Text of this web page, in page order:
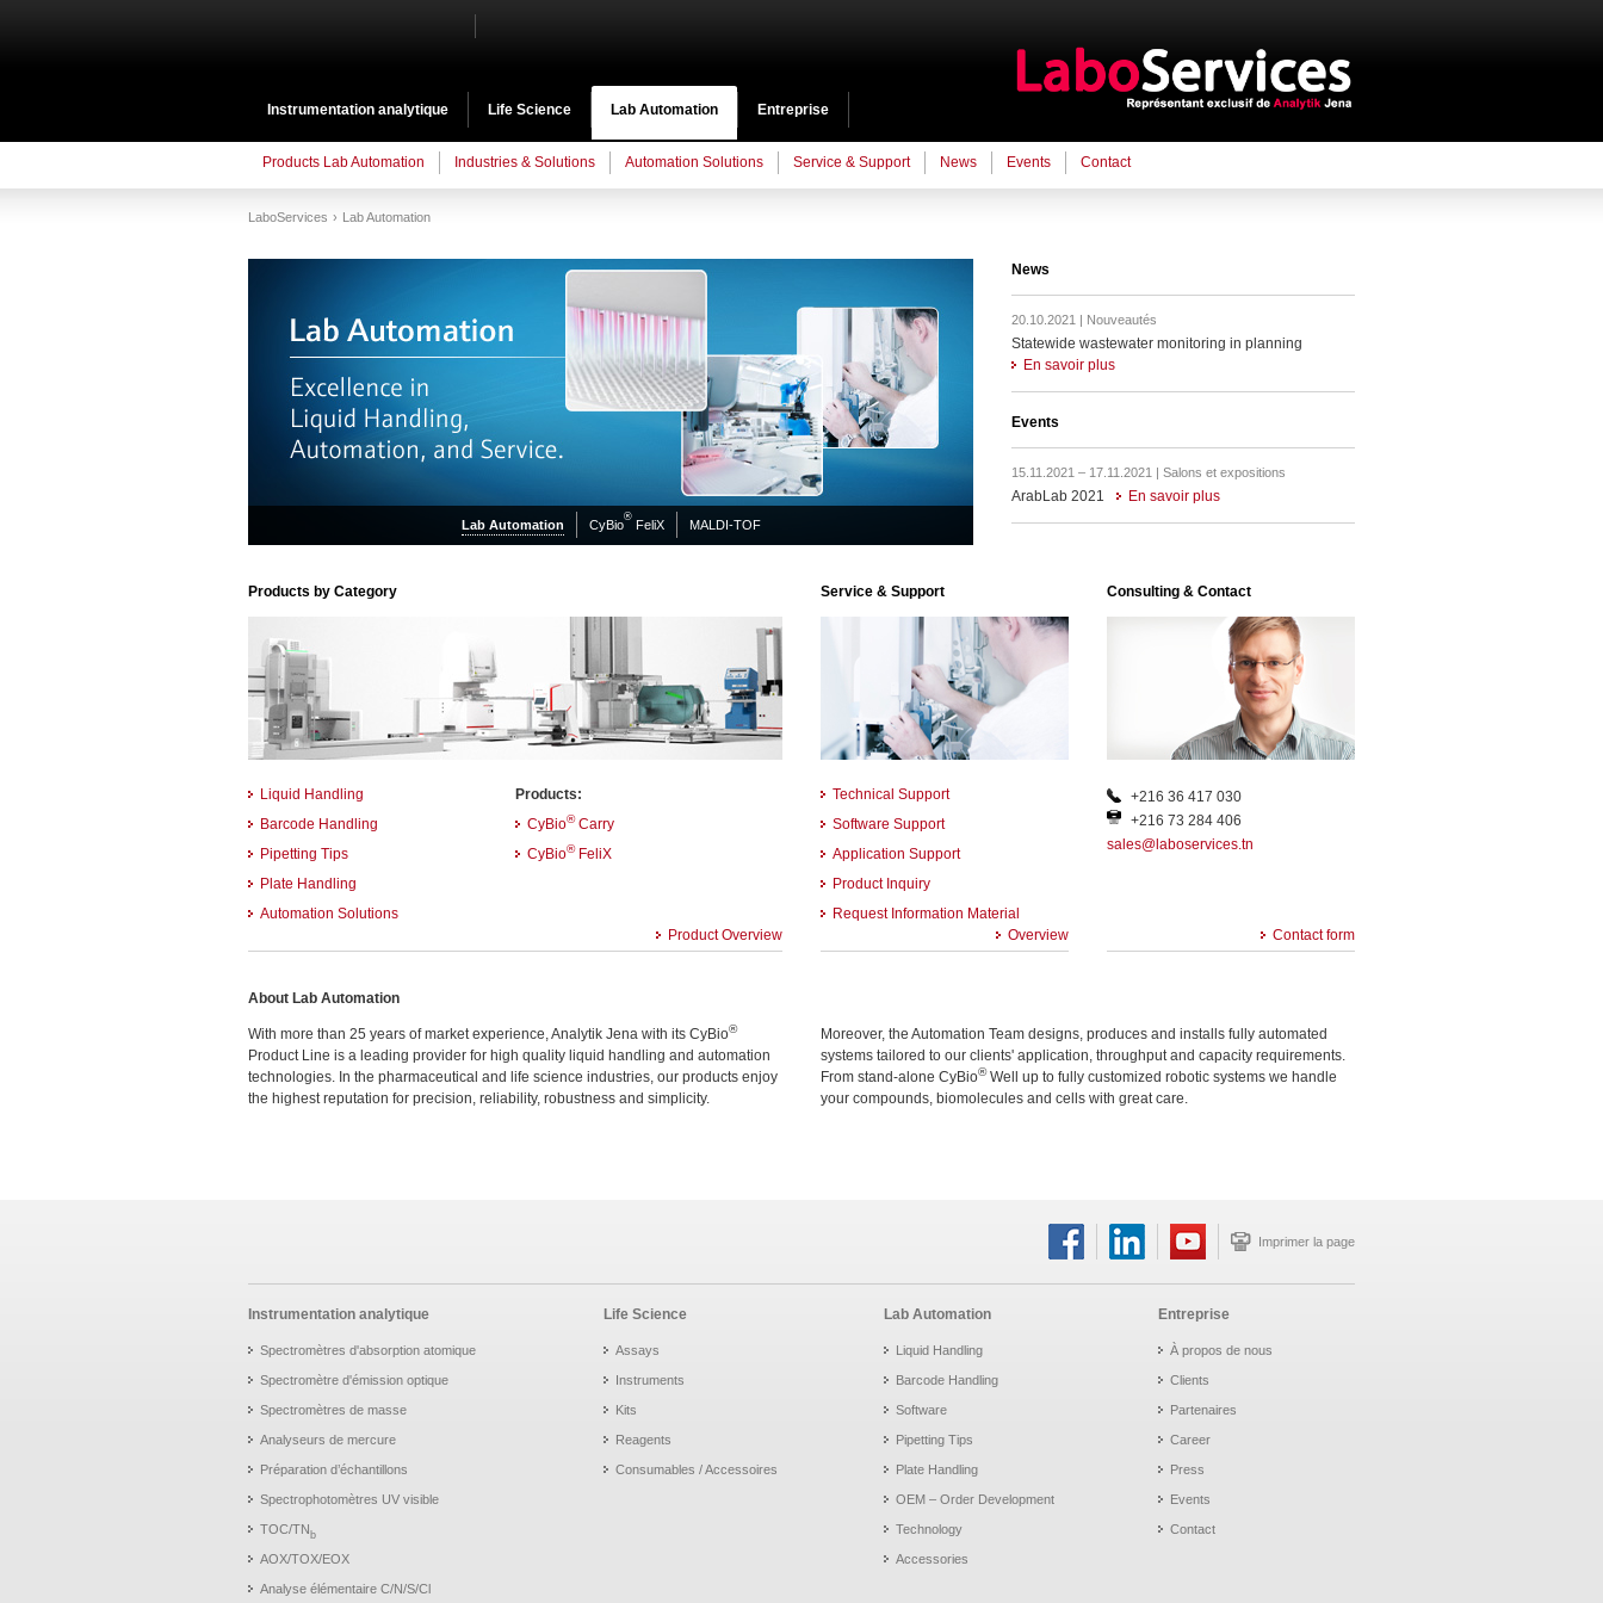
Instrumentation analytique Life Science Lab Automation
Products Lab Automation Industries & Solutions Automation Solutions Service & Support News Events Contact
Entreprise
LaboServices Lab Automation
Lab Automation CyBio
®
FeliX MALDI-TOF
News
20.10.2021 | Nouveautés
Statewide wastewater monitoring in planning
En savoir plus
Events
15.11.2021 – 17.11.2021 | Salons et expositions
ArabLab 2021 En savoir plus
Products by Category
Liquid Handling
Barcode Handling
Pipetting Tips
Plate Handling
Automation Solutions
Products:
CyBio®Carry
CyBio®FeliX
Product Overview
Service & Support
Technical Support
Software Support
Application Support
Product Inquiry
Request Information Material
Overview
Consulting & Contact
+216 36 417 030
+216 73 284 406
sales@laboservices.tn
Contact form
About Lab Automation
With more than 25 years of market experience, Analytik Jena with its CyBio®
Product Line is a leading provider for high quality liquid handling and automation
technologies. In the pharmaceutical and life science industries, our products enjoy
the highest reputation for precision, reliability, robustness and simplicity.
Moreover, the Automation Team designs, produces and installs fully automated
systems tailored to our clients' application, throughput and capacity requirements.
From stand-alone CyBio®Well up to fully customized robotic systems we handle
your compounds, biomolecules and cells with great care.
Imprimer la page
Instrumentation analytique
Spectromètres d'absorption atomique
Spectromètre d'émission optique
Spectromètres de masse
Analyseurs de mercure
Préparation d’échantillons
Spectrophotomètres UV visible
TOC/TN b
AOX/TOX/EOX
Analyse élémentaire C/N/S/Cl
Life Science
Assays
Instruments
Kits
Reagents
Consumables / Accessoires
Lab Automation
Liquid Handling
Barcode Handling
Software
Pipetting Tips
Plate Handling
OEM – Order Development
Technology
Accessories
Entreprise
À propos de nous
Clients
Partenaires
Career
Press
Events
Contact